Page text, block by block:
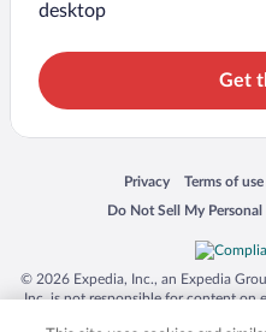
desktop
Get
Privacy
Opens in a newTerms of use
Opens in a
Do Not Sell My
Opens in a new window
© 2026 Expedia, Inc., an Expedia
Inc. is not responsible for content on